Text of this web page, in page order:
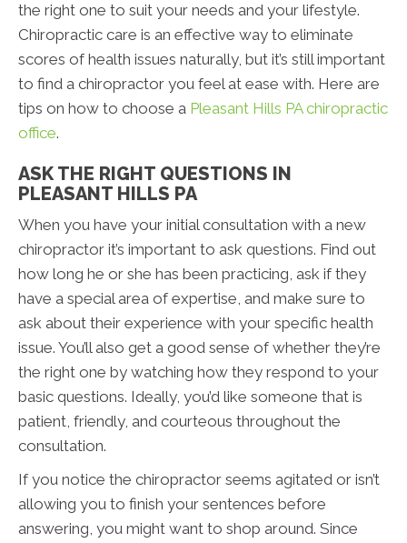
the right one to suit your needs and your lifestyle.
Chiropractic care is an effective way to eliminate
scores of health issues naturally, but it’s still important
to find a chiropractor you feel at ease with. Here are
tips on how to choose a Pleasant Hills PA chiropractic
office.
ASK THE RIGHT QUESTIONS IN
PLEASANT HILLS PA
When you have your initial consultation with a new
chiropractor it’s important to ask questions. Find out
how long he or she has been practicing, ask if they
have a special area of expertise, and make sure to
ask about their experience with your specific health
issue. You’ll also get a good sense of whether they’re
the right one by watching how they respond to your
basic questions. Ideally, you’d like someone that is
patient, friendly, and courteous throughout the
consultation.
If you notice the chiropractor seems agitated or isn’t
allowing you to finish your sentences before
answering, you might want to shop around. Since